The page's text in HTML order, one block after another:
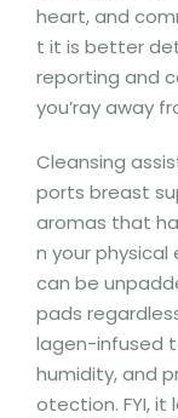
heart, and
t it is better
reporting and
you’ray away
Cleansing
ports breast
aromas that
n your physical
can be
pads
lagen-infused
humidity, and
otection. FYI,